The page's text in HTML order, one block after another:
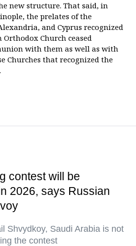
new structure. That said, in
the prelates of the
and Cyprus recognized
Orthodox Church ceased
with them as well as with
Churches that recognized the
contest will be
2026, says Russian
Shvydkoy, Saudi Arabia is not
the contest